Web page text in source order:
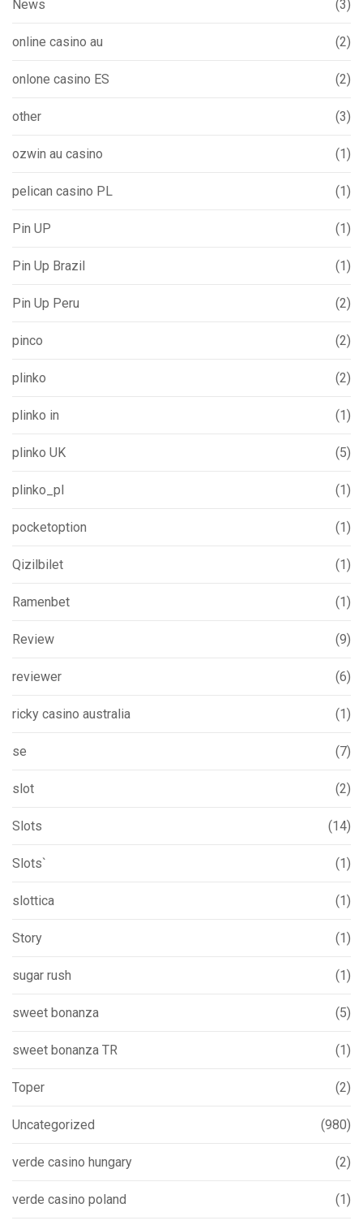
News (3)
online casino au (2)
onlone casino ES (2)
other (3)
ozwin au casino (1)
pelican casino PL (1)
Pin UP (1)
Pin Up Brazil (1)
Pin Up Peru (2)
pinco (2)
plinko (2)
plinko in (1)
plinko UK (5)
plinko_pl (1)
pocketoption (1)
Qizilbilet (1)
Ramenbet (1)
Review (9)
reviewer (6)
ricky casino australia (1)
se (7)
slot (2)
Slots (14)
Slots` (1)
slottica (1)
Story (1)
sugar rush (1)
sweet bonanza (5)
sweet bonanza TR (1)
Toper (2)
Uncategorized (980)
verde casino hungary (2)
verde casino poland (1)